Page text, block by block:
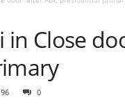
in Close
96 0